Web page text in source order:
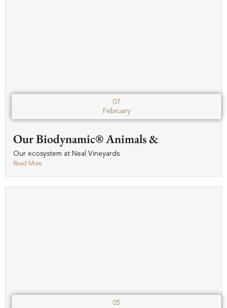
07
February
Our Biodynamic® Animals &
Our ecosystem at Neal Vineyards
Read More
05